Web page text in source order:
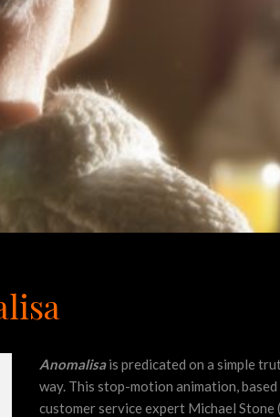
Anomalisais predicated on a simple
way. This stop-motion animation,
customer service expert Michael